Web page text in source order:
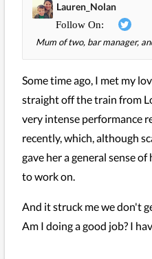
Lauren_Nolan
Mum of two, bar manager,
Some time ago, I met my
straight off the train from
very intense performance
recently, which, although
gave her a general sense
to work on.
And it struck me we don't
Am I doing a good job? I